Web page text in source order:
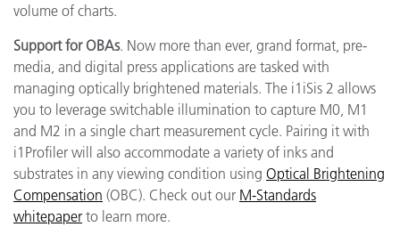
volume of charts.
Support for OBAs. Now more than ever, grand format, pre-
media, and digital press applications are tasked with
managing optically brightened materials. The i1iSis 2 allows
you to leverage switchable illumination to capture M0, M1
and M2 in a single chart measurement cycle. Pairing it with
i1Profiler will also accommodate a variety of inks and
substrates in any viewing condition using Optical Brightening
Compensation (OBC). Check out our M-Standards
whitepaper to learn more.